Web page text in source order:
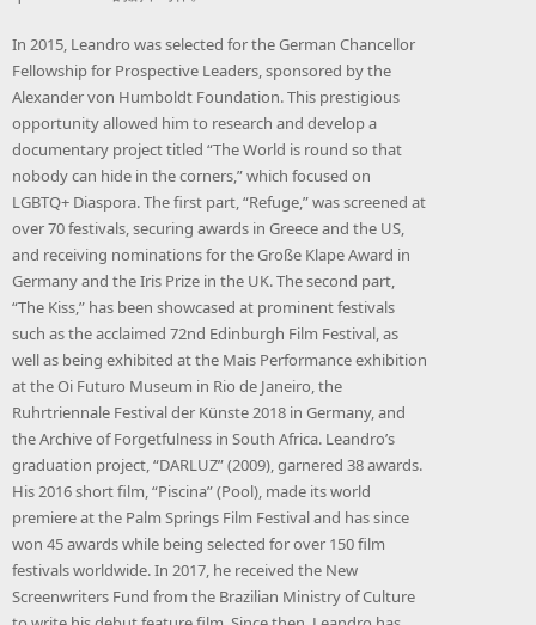
In 2015, Leandro was selected for the German Chancellor
Fellowship for Prospective Leaders, sponsored by the
Alexander von Humboldt Foundation. This prestigious
opportunity allowed him to research and develop a
documentary project titled “The World is round so that
nobody can hide in the corners,” which focused on
LGBTQ+ Diaspora. The first part, “Refuge,” was screened at
over 70 festivals, securing awards in Greece and the US,
and receiving nominations for the Große Klape Award in
Germany and the Iris Prize in the UK. The second part,
“The Kiss,” has been showcased at prominent festivals
such as the acclaimed 72nd Edinburgh Film Festival, as
well as being exhibited at the Mais Performance exhibition
at the Oi Futuro Museum in Rio de Janeiro, the
Ruhrtriennale Festival der Künste 2018 in Germany, and
the Archive of Forgetfulness in South Africa. Leandro’s
graduation project, “DARLUZ” (2009), garnered 38 awards.
His 2016 short film, “Piscina” (Pool), made its world
premiere at the Palm Springs Film Festival and has since
won 45 awards while being selected for over 150 film
festivals worldwide. In 2017, he received the New
Screenwriters Fund from the Brazilian Ministry of Culture